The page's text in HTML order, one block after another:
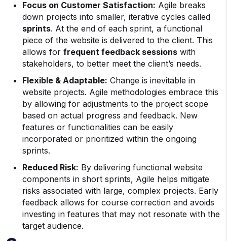
Focus on Customer Satisfaction: Agile breaks
down projects into smaller, iterative cycles called
sprints. At the end of each sprint, a functional
piece of the website is delivered to the client. This
allows for frequent feedback sessions with
stakeholders, to better meet the client’s needs.
Flexible & Adaptable: Change is inevitable in
website projects. Agile methodologies embrace this
by allowing for adjustments to the project scope
based on actual progress and feedback. New
features or functionalities can be easily
incorporated or prioritized within the ongoing
sprints.
Reduced Risk: By delivering functional website
components in short sprints, Agile helps mitigate
risks associated with large, complex projects. Early
feedback allows for course correction and avoids
investing in features that may not resonate with the
target audience.